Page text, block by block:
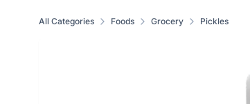
All Categories Foods Grocery Pickles